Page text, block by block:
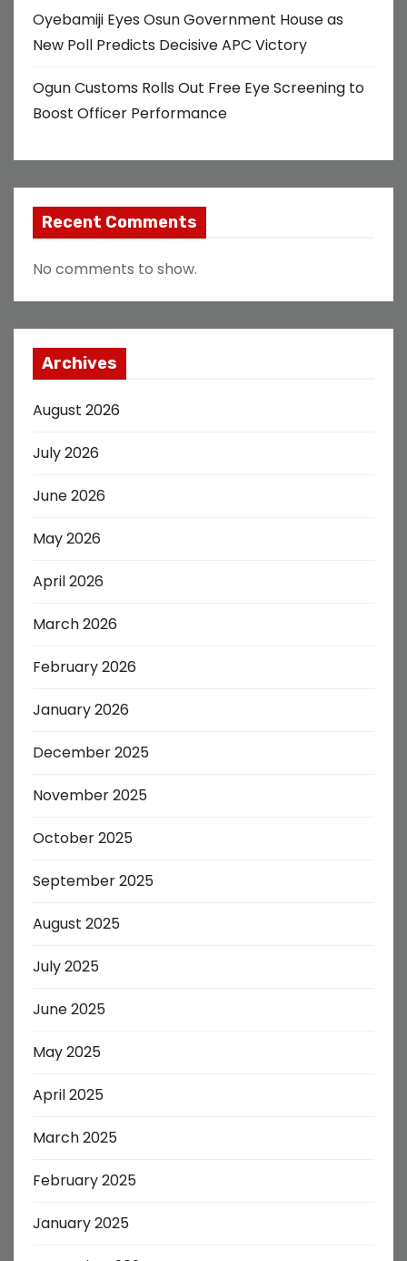
Oyebamiji Eyes Osun Government House as
New Poll Predicts Decisive APC Victory
Ogun Customs Rolls Out Free Eye Screening to
Boost Officer Performance
Recent Comments
No comments to show.
Archives
August 2026
July 2026
June 2026
May 2026
April 2026
March 2026
February 2026
January 2026
December 2025
November 2025
October 2025
September 2025
August 2025
July 2025
June 2025
May 2025
April 2025
March 2025
February 2025
January 2025